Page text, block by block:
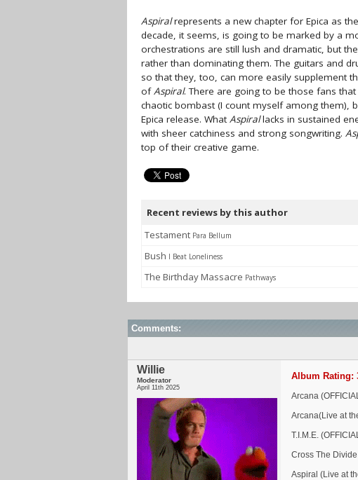
Aspiralrepresents a new chapter for Epica as
decade, it seems, is going to be marked by a
orchestrations are still lush and dramatic, but
rather than dominating them. The guitars and
so that they, too, can more easily supplement
ofAspiral. There are going to be those fans
chaotic bombast (I count myself among them),
Epica release. WhatAspirallacks in sustained
with sheer catchiness and strong songwriting.
top of their creative game.
Recent reviews by this author
Testament Para Bellum
Bush I Beat Loneliness
The Birthday Massacre Pathways
Comments:
Willie
Moderator
April 11th 2025
Album Rating:
Arcana
Arcana(Live at
T.I.M.E.
Cross The
Aspiral (Live at